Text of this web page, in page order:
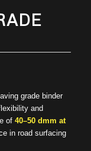
grade binder
and
of 40–50 dmm at
in road surfacing